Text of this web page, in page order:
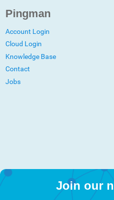
Pingman
Account Login
Cloud Login
Knowledge Base
Contact
Jobs
Join our